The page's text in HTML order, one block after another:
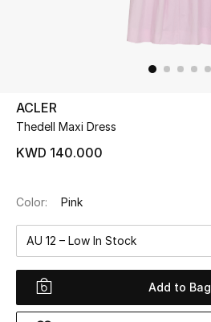
UP TO 70% OFF
Shop Now
New Season
ACLER
Thedell Maxi Dress
KWD 140.000
Color: Pink
AU 12 – Low In Stock
Add to Bag